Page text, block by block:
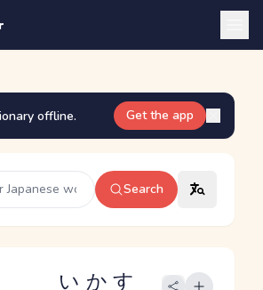
offline. Get the app
Search
いかす